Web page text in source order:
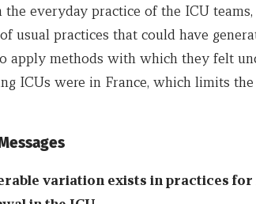
everyday practice of the ICU
usual practices that could have
apply methods with which they felt
ICUs were in France, which limits
variation exists in practices